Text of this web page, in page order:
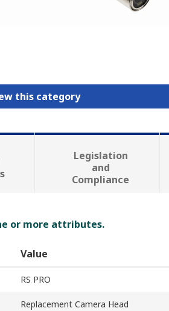
this category
Legislation
and
Compliance
or more attributes.
Value
RS PRO
Replacement Camera Head